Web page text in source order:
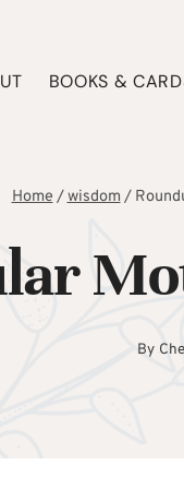
BOOKS &
Home/wisdom/
By